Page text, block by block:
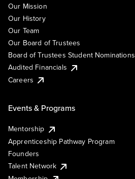
Our Mission
Our History
Our Team
Our Board of Trustees
Board of Trustees Student Nominations
Audited Financials
Careers
Events & Programs
Mentorship
Apprenticeship Pathway Program
Founders
Talent Network